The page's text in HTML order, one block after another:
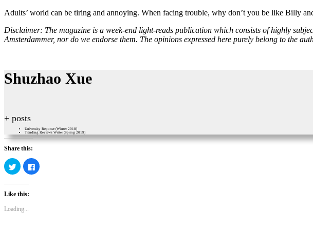
Adults’ world can be tiring and annoying. When facing trouble, why don’t you be like Billy
Disclaimer: The magazine is a week-end light-reads publication which consists of highly
Amsterdammer, nor do we endorse them. The opinions expressed here purely belong to the
Shuzhao Xue
+ posts
University Reporter (Winter 2018)
Trending Reviews Writer (Spring 2019)
Share this:
Click
to
share
on
(Opens
new
window)
Click
to
Like this:
Loading...